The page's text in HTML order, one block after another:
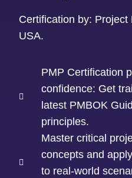
Certification by:
USA.
PMP Certification
confidence: Get
latest PMBOK
principles.
Master critical
concepts and
to real-world